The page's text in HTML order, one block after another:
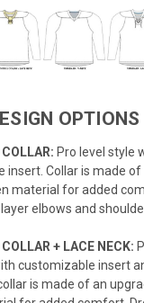
OPTIONS
Pro level style
insert. Collar is made of
material for added
elbows and
+ LACE NECK:
customizable insert
is made of an